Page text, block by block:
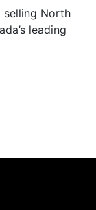
North
leading